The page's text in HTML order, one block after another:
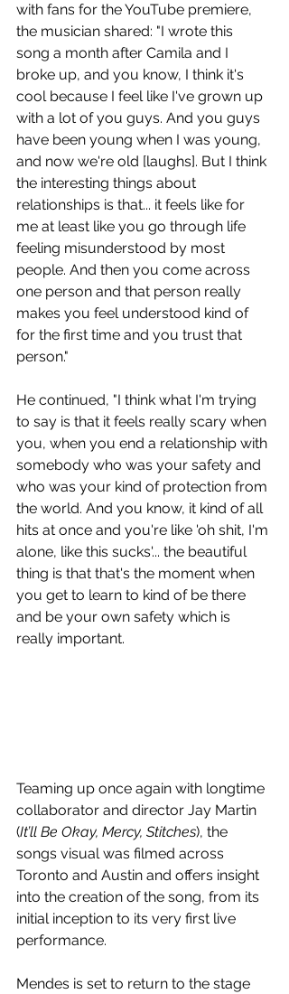
with fans for the YouTube premiere,
the musician shared: "I wrote this
song a month after Camila and I
broke up, and you know, I think it's
cool because I feel like I've grown up
with a lot of you guys. And you guys
have been young when I was young,
and now we're old [laughs]. But I think
the interesting things about
relationships is that... it feels like for
me at least like you go through life
feeling misunderstood by most
people. And then you come across
one person and that person really
makes you feel understood kind of
for the first time and you trust that
person."
He continued, "I think what I'm trying
to say is that it feels really scary when
you, when you end a relationship with
somebody who was your safety and
who was your kind of protection from
the world. And you know, it kind of all
hits at once and you're like 'oh shit, I'm
alone, like this sucks'... the beautiful
thing is that that's the moment when
you get to learn to kind of be there
and be your own safety which is
really important.
Teaming up once again with longtime
collaborator and director Jay Martin
(It’ll Be Okay, Mercy, Stitches), the
songs visual was filmed across
Toronto and Austin and offers insight
into the creation of the song, from its
initial inception to its very first live
performance.
Mendes is set to return to the stage